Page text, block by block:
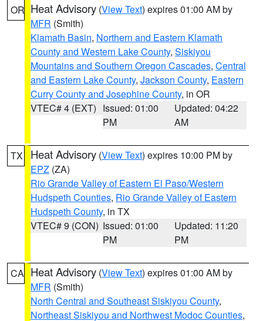
OR Heat Advisory (View Text) expires 01:00 AM by
MFR (Smith)
Klamath Basin, Northern and Eastern Klamath
County and Western Lake County, Siskiyou
Mountains and Southern Oregon Cascades, Central
and Eastern Lake County, Jackson County, Eastern
Curry County and Josephine County, in OR
VTEC# 4 (EXT) Issued: 01:00
PM
Updated: 04:22
AM
TX Heat Advisory (View Text) expires 10:00 PM by
EPZ (ZA)
Rio Grande Valley of Eastern El Paso/Western
Hudspeth Counties, Rio Grande Valley of Eastern
Hudspeth County, in TX
VTEC# 9 (CON) Issued: 01:00
PM
Updated: 11:20
PM
CA Heat Advisory (View Text) expires 01:00 AM by
MFR (Smith)
North Central and Southeast Siskiyou County,
Northeast Siskiyou and Northwest Modoc Counties,